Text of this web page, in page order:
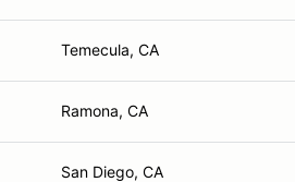
Temecula, CA
Ramona, CA
San Diego, CA